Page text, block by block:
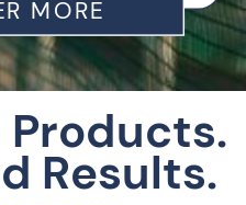
MORE
Results.